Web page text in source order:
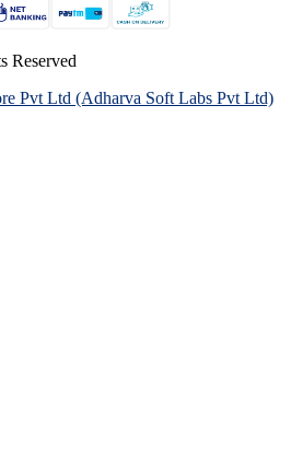
Reserved
Pvt Ltd (Adharva Soft Labs Pvt Ltd)